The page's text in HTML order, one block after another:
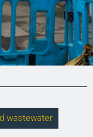
wastewater